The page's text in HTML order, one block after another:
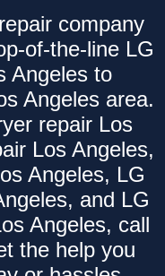
company
of-the-line LG
Angeles to
Angeles area.
repair Los
Los Angeles,
Angeles, LG
and LG
Angeles, call
the help you